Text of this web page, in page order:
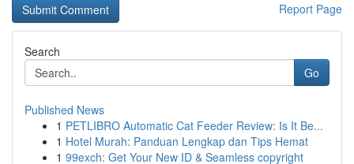
Report Page
Search
Go
Published News
1 PETLIBRO Automatic Cat Feeder Review: Is It Be...
1 Hotel Murah: Panduan Lengkap dan Tips Hemat
1 99exch: Get Your New ID & Seamless copyright